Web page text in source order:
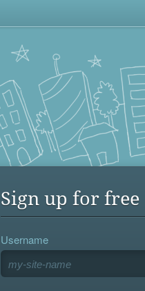
Sign up for free
Username